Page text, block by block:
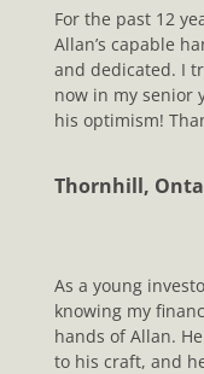
For the past 12
Allan’s capable
and dedicated. I
now in my senior
his optimism!
Thornhill,
As a young
knowing my
hands of Allan.
to his craft, and